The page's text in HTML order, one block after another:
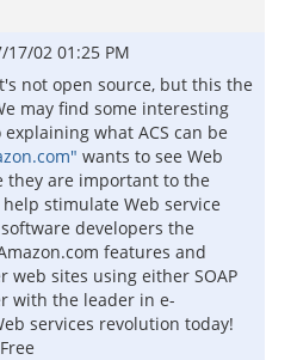
17/02 01:25 PM
not open source, but this the
may find some interesting
what ACS can be
wants to see Web
they are important to the
stimulate Web service
developers the
features and
sites using either SOAP
with the leader in e-
services revolution today!